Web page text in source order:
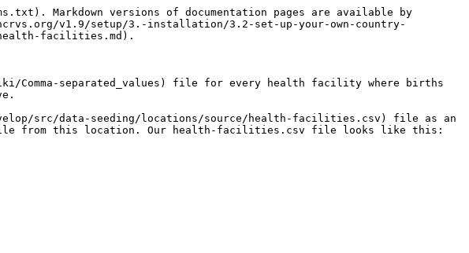
Markdown versions of documentation pages are available by
v1.9/setup/3.-installation/3.2-set-up-your-own-country-
facilities.md).
separated_values) file for every health facility where births
src/data-seeding/locations/source/health-facilities.csv) file as an
from this location. Our health-facilities.csv file looks like this: